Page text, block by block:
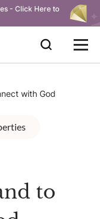
- Click Here to
with God
to